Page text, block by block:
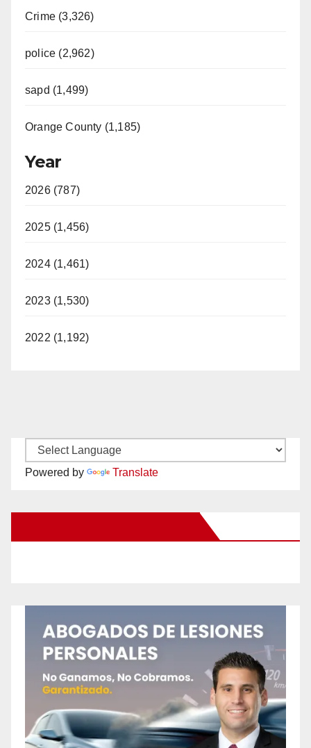
Crime (3,326)
police (2,962)
sapd (1,499)
Orange County (1,185)
Year
2026 (787)
2025 (1,456)
2024 (1,461)
2023 (1,530)
2022 (1,192)
Powered by Translate